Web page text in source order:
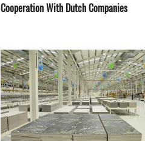
Cooperation With Dutch Companies